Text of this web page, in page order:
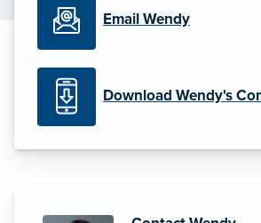
Email Wendy
Download Wendy's